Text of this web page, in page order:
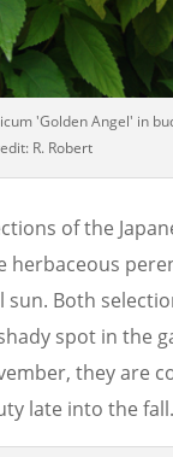
'Golden Angel' in
R. Robert
of the
herbaceous
Both
spot in the
they are
late into the fall.